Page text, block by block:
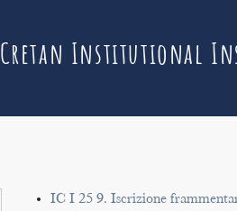
Cretan Institutional
IC I 25 9. Iscrizione